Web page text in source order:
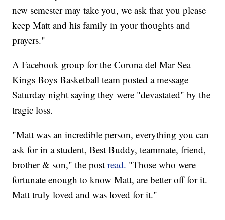
new semester may take you, we ask that you please
keep Matt and his family in your thoughts and
prayers."
A Facebook group for the Corona del Mar Sea
Kings Boys Basketball team posted a message
Saturday night saying they were "devastated" by the
tragic loss.
"Matt was an incredible person, everything you can
ask for in a student, Best Buddy, teammate, friend,
brother & son," the post read. "Those who were
fortunate enough to know Matt, are better off for it.
Matt truly loved and was loved for it."